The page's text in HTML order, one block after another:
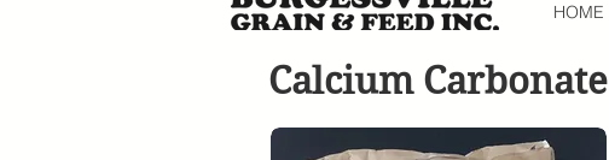
HOME
Calcium Carbonate